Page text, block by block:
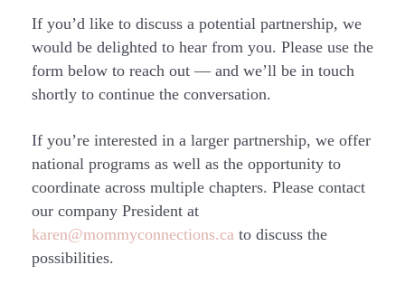
If you’d like to discuss a potential partnership, we
would be delighted to hear from you. Please use the
form below to reach out — and we’ll be in touch
shortly to continue the conversation.
If you’re interested in a larger partnership, we offer
national programs as well as the opportunity to
coordinate across multiple chapters. Please contact
our company President at
karen@mommyconnections.ca to discuss the
possibilities.